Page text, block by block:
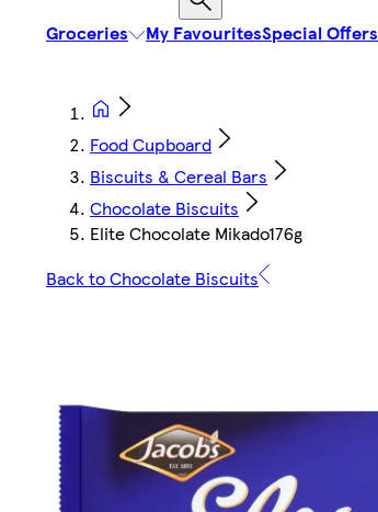
Groceries My FavouritesSpecial Offers
Food Cupboard
Biscuits & Cereal Bars
Chocolate Biscuits
Elite Chocolate Mikado176g
Back to Chocolate Biscuits